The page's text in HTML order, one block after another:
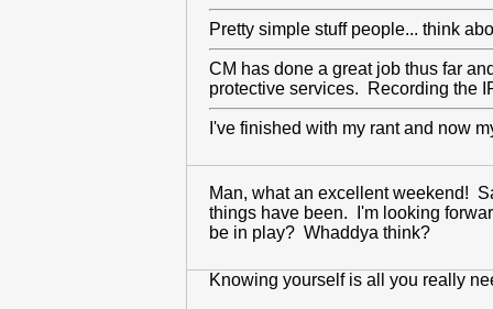
Pretty simple stuff people... think
CM has done a great job thus far
protective services. Recording the
I've finished with my rant and now
Man, what an excellent weekend!
things have been. I'm looking
be in play? Whaddya think?
Knowing yourself is all you really